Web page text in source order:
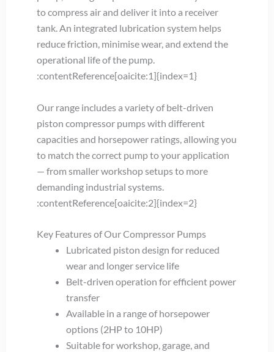
to compress air and deliver it into a receiver
tank. An integrated lubrication system helps
reduce friction, minimise wear, and extend the
operational life of the pump.
:contentReference[oaicite:1]{index=1}
Our range includes a variety of belt-driven
piston compressor pumps with different
capacities and horsepower ratings, allowing you
to match the correct pump to your application
— from smaller workshop setups to more
demanding industrial systems.
:contentReference[oaicite:2]{index=2}
Key Features of Our Compressor Pumps
Lubricated piston design for reduced
wear and longer service life
Belt-driven operation for efficient power
transfer
Available in a range of horsepower
options (2HP to 10HP)
Suitable for workshop, garage, and